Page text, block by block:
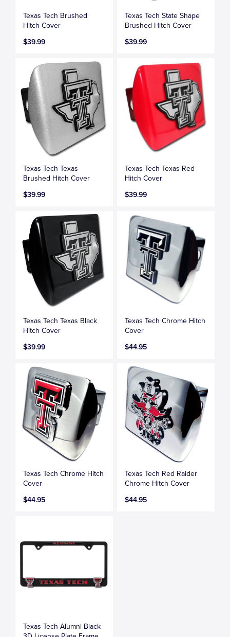
Texas Tech Brushed
Hitch Cover
$39.99
Texas Tech State Shape
Brushed Hitch Cover
$39.99
Texas Tech Texas
Brushed Hitch Cover
$39.99
Texas Tech Texas Red
Hitch Cover
$39.99
Texas Tech Texas Black
Hitch Cover
$39.99
Texas Tech Chrome Hitch
Cover
$44.95
Texas Tech Chrome Hitch
Cover
$44.95
Texas Tech Red Raider
Chrome Hitch Cover
$44.95
Texas Tech Alumni Black